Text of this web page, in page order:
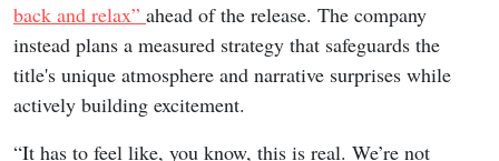
back and relax” ahead of the release. The company
instead plans a measured strategy that safeguards the
title's unique atmosphere and narrative surprises while
actively building excitement.
“It has to feel like, you know, this is real. We’re not